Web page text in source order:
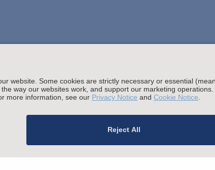
Stay up to date with the latest.